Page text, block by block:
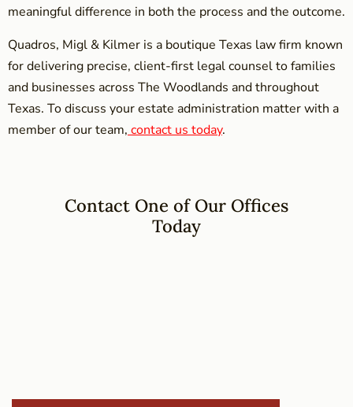
meaningful difference in both the process and the outcome.
Quadros, Migl & Kilmer is a boutique Texas law firm known
for delivering precise, client-first legal counsel to families
and businesses across The Woodlands and throughout
Texas. To discuss your estate administration matter with a
member of our team, contact us today.
Contact One of Our Offices
Today